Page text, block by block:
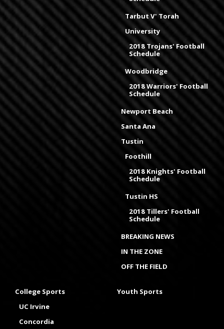
Tarbut V' Torah
University
2018 Trojans' Football
Schedule
Woodbridge
2018 Warriors' Football
Schedule
Newport Beach
Santa Ana
Tustin
Foothill
2018 Knights' Football
Schedule
Tustin HS
2018 Tillers' Football
Schedule
BREAKING NEWS
IN THE ZONE
OFF THE FIELD
College Sports
UC Irvine
Concordia
Youth Sports